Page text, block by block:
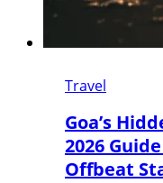
Travel
Goa’s
2026
Offbeat